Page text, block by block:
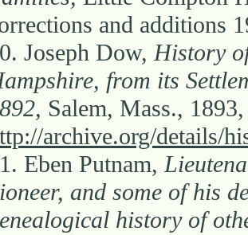
and additions
Joseph Dow,History
from its
Salem, Mass.,
archive.org/details/
Eben Putnam,
and some of his
history of